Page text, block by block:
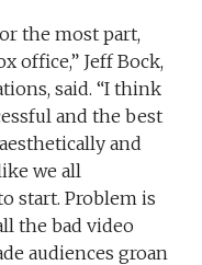
the most part,
office,” Jeff Bock,
said. “I think
and the best
and
we all
start. Problem is
the bad video
audiences groan